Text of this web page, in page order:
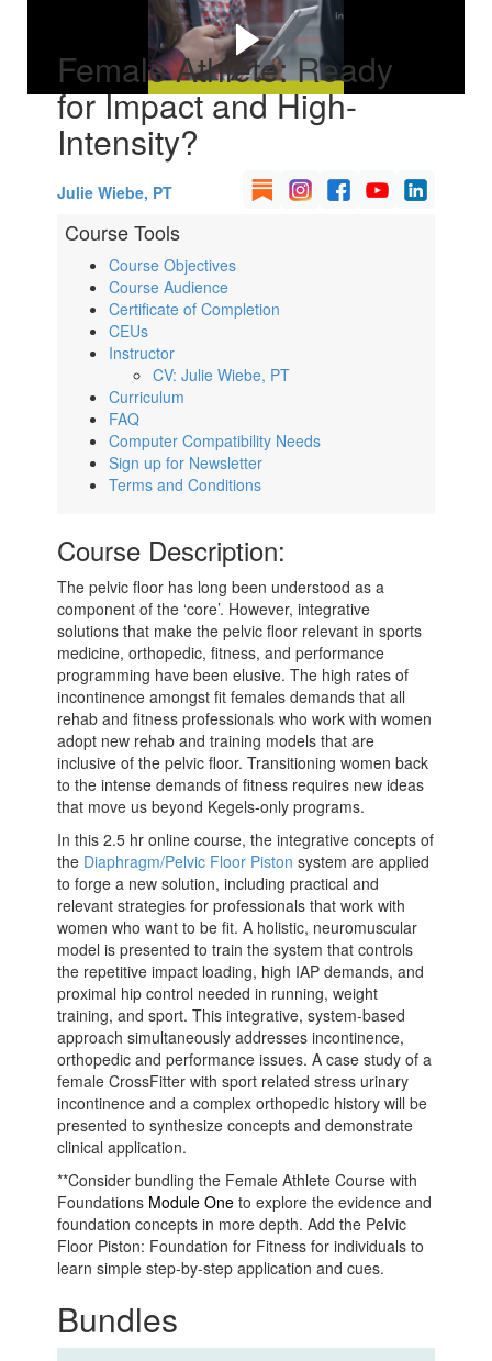
Female Athlete: Ready
for Impact and High-
Intensity?
Julie Wiebe, PT
Course Tools
Course Objectives
Course Audience
Certificate of Completion
CEUs
Instructor
CV: Julie Wiebe, PT
Curriculum
FAQ
Computer Compatibility Needs
Sign up for Newsletter
Terms and Conditions
Course Description:
The pelvic floor has long been understood as a
component of the ‘core’. However, integrative
solutions that make the pelvic floor relevant in sports
medicine, orthopedic, fitness, and performance
programming have been elusive. The high rates of
incontinence amongst fit females demands that all
rehab and fitness professionals who work with women
adopt new rehab and training models that are
inclusive of the pelvic floor. Transitioning women back
to the intense demands of fitness requires new ideas
that move us beyond Kegels-only programs.
In this 2.5 hr online course, the integrative concepts of
the Diaphragm/Pelvic Floor Piston system are applied
to forge a new solution, including practical and
relevant strategies for professionals that work with
women who want to be fit. A holistic, neuromuscular
model is presented to train the system that controls
the repetitive impact loading, high IAP demands, and
proximal hip control needed in running, weight
training, and sport. This integrative, system-based
approach simultaneously addresses incontinence,
orthopedic and performance issues. A case study of a
female CrossFitter with sport related stress urinary
incontinence and a complex orthopedic history will be
presented to synthesize concepts and demonstrate
clinical application.
**Consider bundling the Female Athlete Course with
Foundations Module One to explore the evidence and
foundation concepts in more depth. Add the Pelvic
Floor Piston: Foundation for Fitness for individuals to
learn simple step-by-step application and cues.
Bundles